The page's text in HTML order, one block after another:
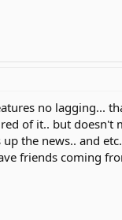
no lagging...
of it.. but doesn't
the news.. and
friends coming